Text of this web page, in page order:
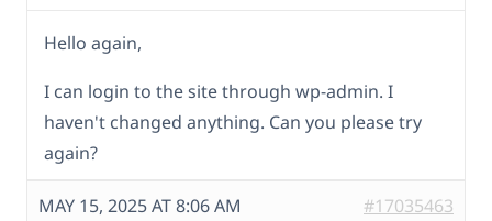
Hello again,
I can login to the site through wp-admin. I
haven't changed anything. Can you please try
again?
MAY 15, 2025 AT 8:06 AM #17035463